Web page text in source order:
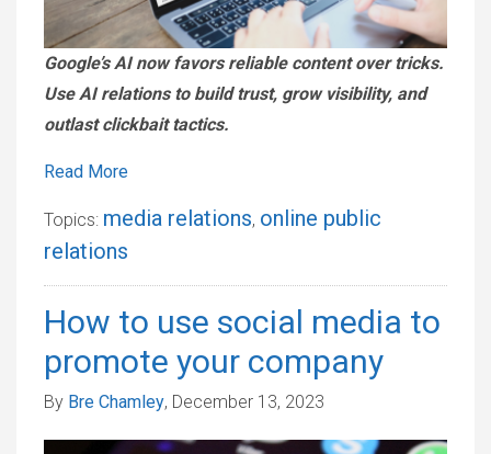
Google’s AI now favors reliable content over tricks.
Use AI relations to build trust, grow visibility, and
outlast clickbait tactics.
Read More
Topics: media relations, online public
relations
How to use social media to
promote your company
By Bre Chamley, December 13, 2023